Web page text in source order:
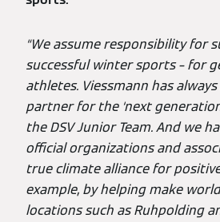
“We assume responsibility for
successful winter sports – for
athletes. Viessmann has
partner for the ‘next
the DSV Junior Team. And we
official organizations and
true climate alliance for
example, by helping make
locations such as Ruhpolding